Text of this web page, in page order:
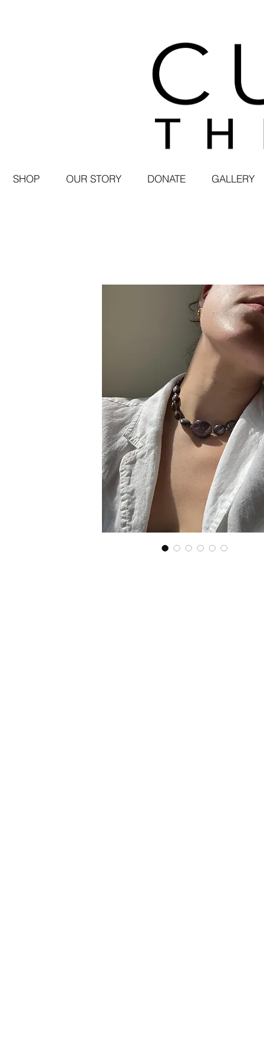
SHOP OUR STORY DONATE GALLERY